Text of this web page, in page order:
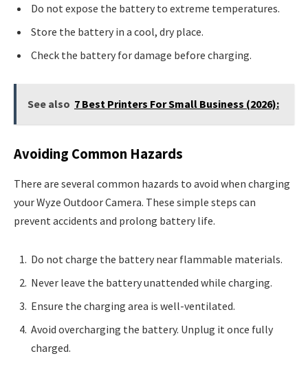
Do not expose the battery to extreme temperatures.
Store the battery in a cool, dry place.
Check the battery for damage before charging.
See also 7 Best Printers For Small Business (2026):
Avoiding Common Hazards
There are several common hazards to avoid when charging
your Wyze Outdoor Camera. These simple steps can
prevent accidents and prolong battery life.
Do not charge the battery near flammable materials.
Never leave the battery unattended while charging.
Ensure the charging area is well-ventilated.
Avoid overcharging the battery. Unplug it once fully
charged.